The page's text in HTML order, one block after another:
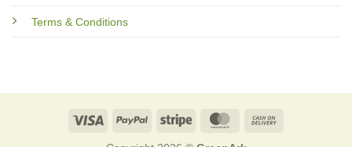
Terms & Conditions
Visa PayPal Stripe MasterCard